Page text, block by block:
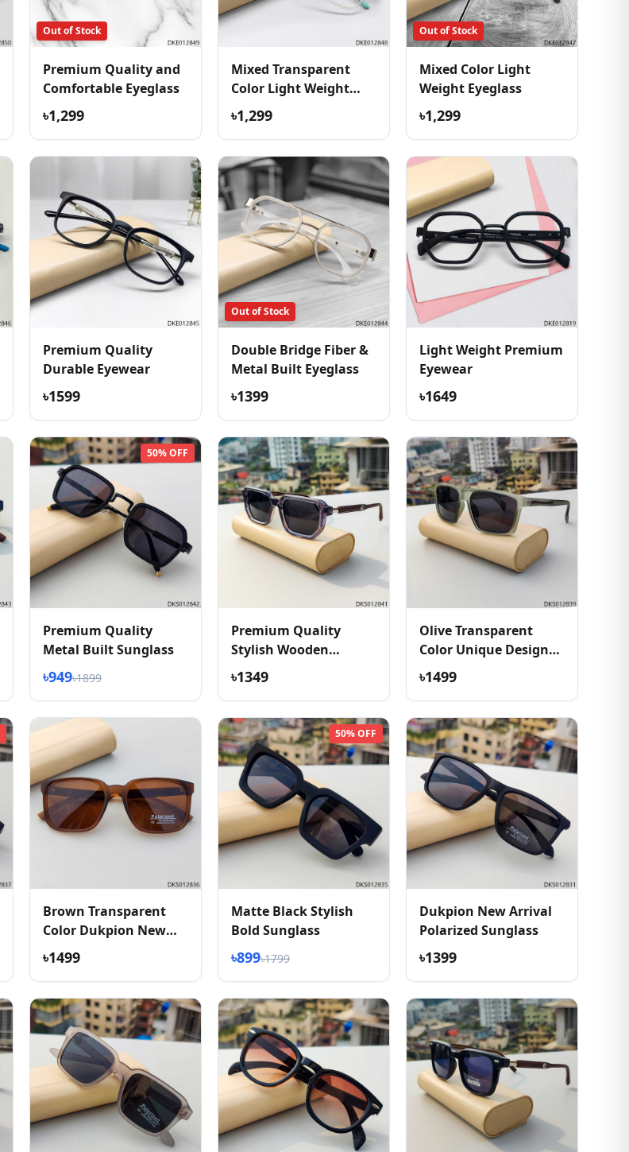
Out of Stock
Premium Quality and
Comfortable Eyeglass
৳1,299
Mixed Transparent
Color Light Weight
Eyeglass
৳1,299
Out of Stock
Mixed Color Light
Weight Eyeglass
৳1,299
Premium Quality
Durable Eyewear
৳1599
Out of Stock
Double Bridge Fiber &
Metal Built Eyeglass
৳1399
Light Weight Premium
Eyewear
৳1649
50% OFF
Premium Quality
Metal Built Sunglass
৳949৳1899
Premium Quality
Stylish Wooden
Texture Sunglass
৳1349
Olive Transparent
Color Unique Design
Sunglass
৳1499
Brown Transparent
Color Dukpion New
Arrived Sunglass
৳1499
50% OFF
Matte Black Stylish
Bold Sunglass
৳899৳1799
Dukpion New Arrival
Polarized Sunglass
৳1399